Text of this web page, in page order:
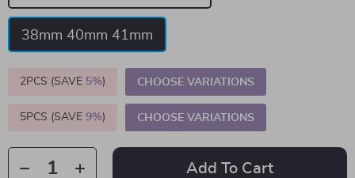
38mm 40mm 41mm
2PCS (SAVE 5%) CHOOSE VARIATIONS
5PCS (SAVE 9%) CHOOSE VARIATIONS
Add To Cart